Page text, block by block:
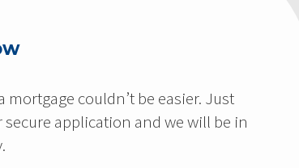
mortgage couldn’t be easier. Just
application and we will be in